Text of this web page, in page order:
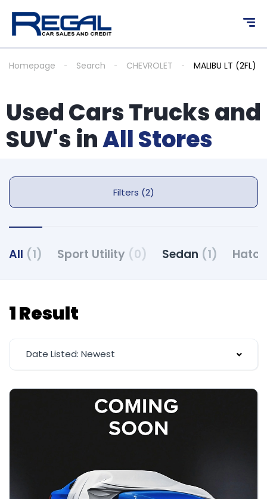
Homepage Search CHEVROLET MALIBU LT (2FL)
Used Cars Trucks and
SUV's inAll Stores
Filters (2)
All (1) Sport Utility (0) Sedan (1)
1 Result
Date Listed: Newest